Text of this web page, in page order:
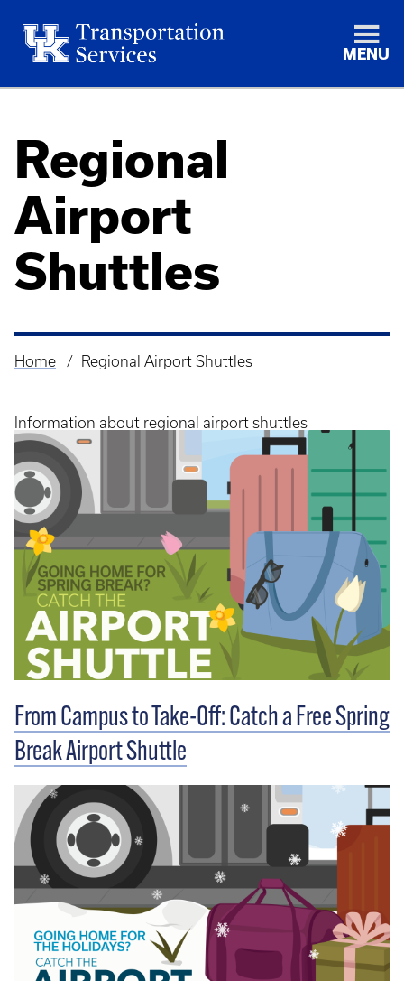
MENU
Regional
Airport
Shuttles
Breadcrumb
Home Regional Airport Shuttles
Information about regional airport shuttles
From Campus to Take-Off: Catch a Free Spring
Break Airport Shuttle